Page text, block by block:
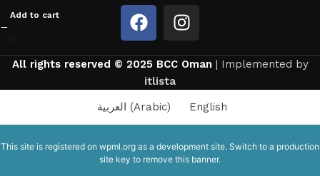
Add to cart
All rights reserved © 2025 BCC Oman | Implemented by
itlista
العربية (Arabic) English
This site is registered on wpml.org as a development site. Switch to a production
site key to remove this banner.